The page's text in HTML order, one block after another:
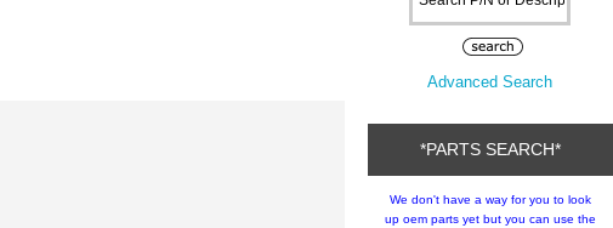
Advanced Search
*PARTS SEARCH*
We don't have a way for you to look
up oem parts yet but you can use the